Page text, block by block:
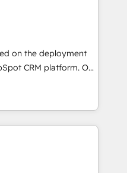
we are committed to
their
through
integration of
ecosystem. Would
support tailored
With 125+
(coast to coast), our
& French.
on the deployment
CRM platform. Our
experts will
adoption and
Use our
service and
implement your
revenue